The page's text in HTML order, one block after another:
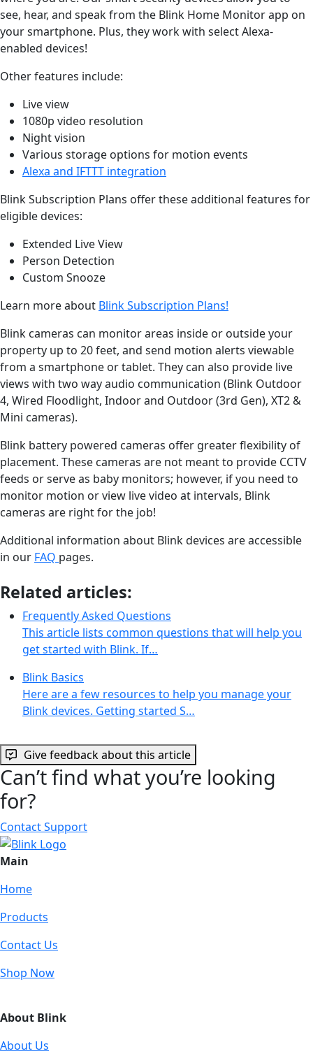
see, hear, and speak from the Blink Home Monitor app on
your smartphone. Plus, they work with select Alexa-
enabled devices!
Other features include:
Live view
1080p video resolution
Night vision
Various storage options for motion events
Alexa and IFTTT integration
Blink Subscription Plans offer these additional features for
eligible devices:
Extended Live View
Person Detection
Custom Snooze
Learn more about Blink Subscription Plans!
Blink cameras can monitor areas inside or outside your
property up to 20 feet, and send motion alerts viewable
from a smartphone or tablet. They can also provide live
views with two way audio communication (Blink Outdoor
4, Wired Floodlight, Indoor and Outdoor (3rd Gen), XT2 &
Mini cameras).
Blink battery powered cameras offer greater flexibility of
placement. These cameras are not meant to provide CCTV
feeds or serve as baby monitors; however, if you need to
monitor motion or view live video at intervals, Blink
cameras are right for the job!
Additional information about Blink devices are accessible
in our FAQ pages.
Related articles:
Frequently Asked Questions
This article lists common questions that will help you
get started with Blink. If…
Blink Basics
Here are a few resources to help you manage your
Blink devices. Getting started S…
Give feedback about this article
Can’t find what you’re looking
for?
Contact Support
Main
Home
Products
Contact Us
Shop Now
About Blink
About Us